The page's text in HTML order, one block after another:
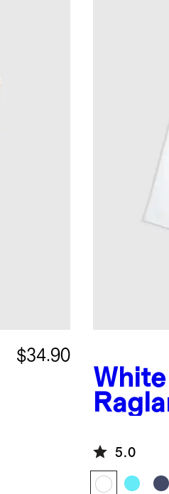
$34.90
White
5.0